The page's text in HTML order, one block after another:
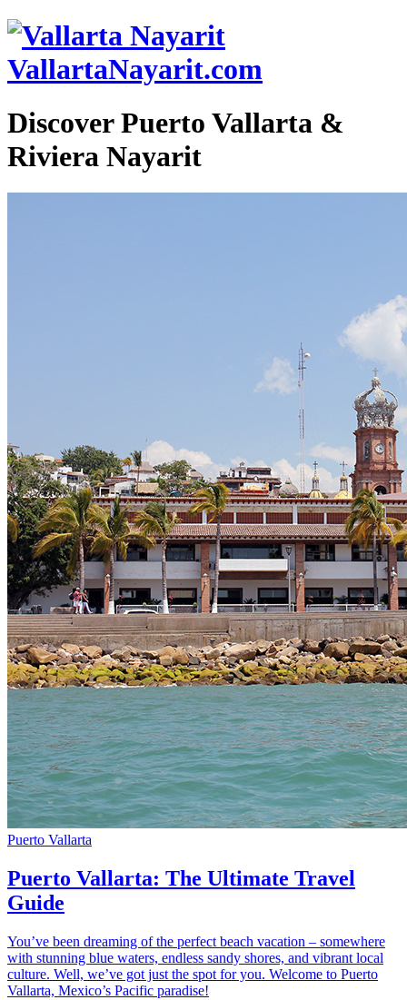
VallartaNayarit.com
Discover Puerto Vallarta &
Riviera Nayarit
Puerto Vallarta
Puerto Vallarta: The Ultimate Travel
Guide
You’ve been dreaming of the perfect beach vacation – somewhere
with stunning blue waters, endless sandy shores, and vibrant local
culture. Well, we’ve got just the spot for you. Welcome to Puerto
Vallarta, Mexico’s Pacific paradise!